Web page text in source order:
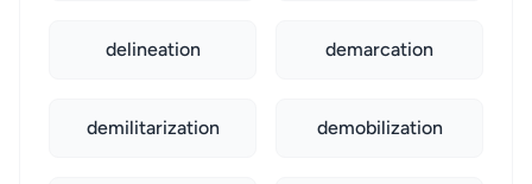
delineation demarcation
demilitarization demobilization